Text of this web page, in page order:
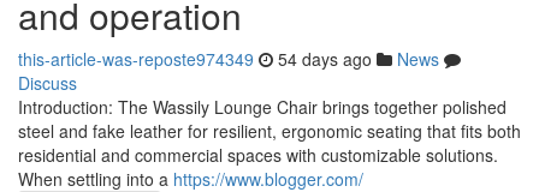
and operation
this-article-was-reposte974349 54 days ago
News
Discuss
Introduction: The Wassily Lounge Chair brings together polished
steel and fake leather for resilient, ergonomic seating that fits both
residential and commercial spaces with customizable solutions.
When settling into a https://www.blogger.com/